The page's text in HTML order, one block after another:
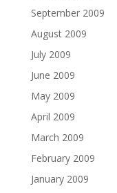
September 2009
August 2009
July 2009
June 2009
May 2009
April 2009
March 2009
February 2009
January 2009